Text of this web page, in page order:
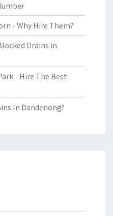
- Why Hire Them?
Drains in
- Hire The Best
In Dandenong?